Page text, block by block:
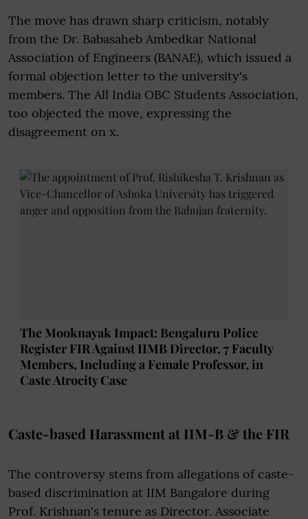
The move has drawn sharp criticism, notably
from the Dr. Babasaheb Ambedkar National
Association of Engineers (BANAE), which issued a
formal objection letter to the university's
members. The All India OBC Students Association,
too objected the move, expressing the
disagreement on x.
The Mooknayak Impact: Bengaluru Police
Register FIR Against IIMB Director, 7 Faculty
Members, Including a Female Professor, in
Caste Atrocity Case
Caste-based Harassment at IIM-B & the FIR
The controversy stems from allegations of caste-
based discrimination at IIM Bangalore during
Prof. Krishnan's tenure as Director. Associate